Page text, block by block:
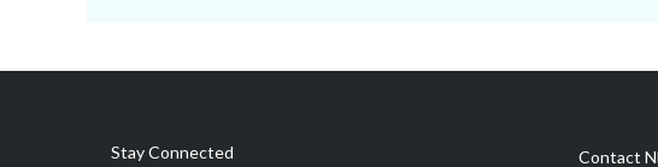
Stay Connected Contact